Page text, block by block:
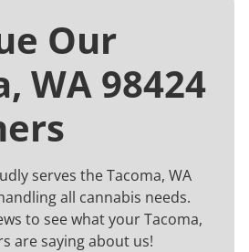
Our
WA 98424
serves the Tacoma, WA
all cannabis needs.
to see what your Tacoma,
are saying about us!